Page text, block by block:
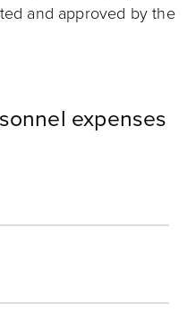
and approved by the
expenses